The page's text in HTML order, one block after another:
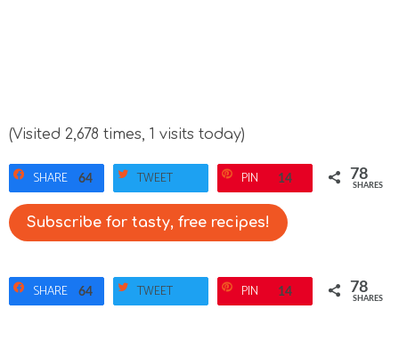
(Visited 2,678 times, 1 visits today)
SHARE 64 TWEET PIN 14 78
SHARES
Subscribe for tasty, free recipes!
SHARE 64 TWEET PIN 14 78
SHARES